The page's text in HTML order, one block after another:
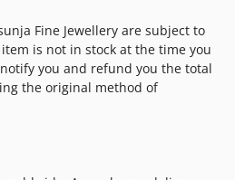
Fine Jewellery are subject to
is not in stock at the time you
you and refund you the total
the original method of